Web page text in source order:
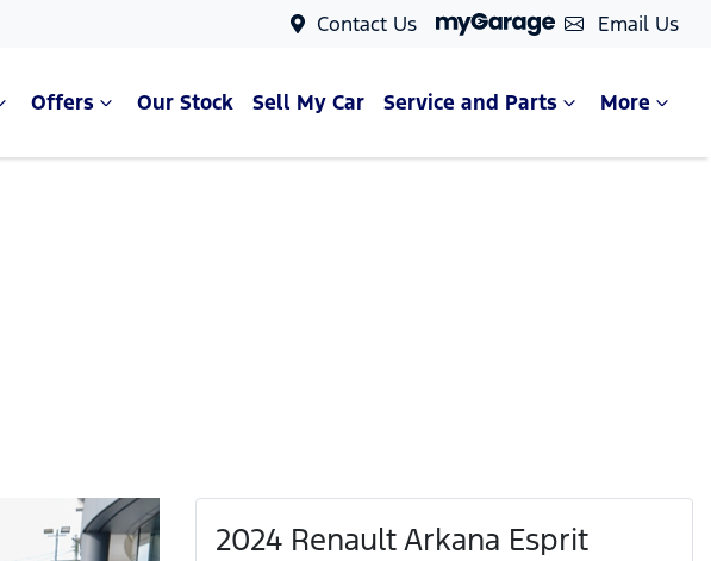
Contact Us Email Us
Offers Our Stock Sell My Car Service and Parts More
2024 Renault Arkana Esprit